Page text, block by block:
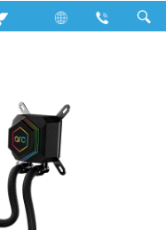
Computer